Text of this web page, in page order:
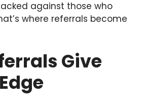
against those who
where referrals become
Give